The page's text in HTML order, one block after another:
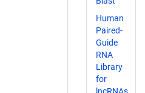
Human
Paired-
Guide
RNA
Library
for